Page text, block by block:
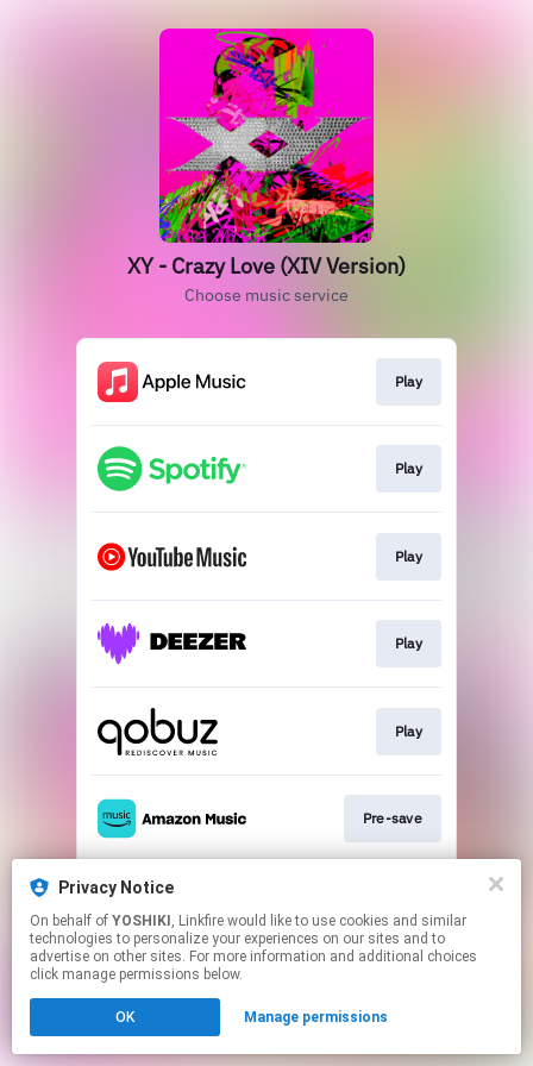
Privacy Notice
On behalf of YOSHIKI , Linkfire would like to use cookies and similar
technologies to personalize your experiences on our sites and to
advertise on other sites. For more information and additional choices
click manage permissions below.
OK Manage permissions
XY - Crazy Love (XIV Version)
Choose music service
Play
Play
Play
Play
Play
Pre-save
This page may contain affiliate links.
to manage your permissions.